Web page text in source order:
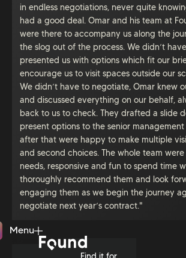
in endless negotiations, never quite
had a good deal. Omar and his team at
were there to accompany us along the
the slog out of the process. We didn’t
presented us with options which fit our
encourage us to visit spaces outside our
We didn’t have to negotiate, Omar knew
and discussed everything on our behalf,
back to us to check. They drafted a slide
present options to the senior
after that were happy to make multiple
and second choices. The whole team
needs, responsive and fun to spend time
thoroughly recommend them and look
engaging them as we begin the journey
negotiate next year’s contract."
Menu